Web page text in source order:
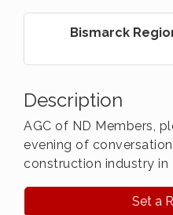
Bismarck
Description
AGC of ND Members,
evening of
construction industry in
Set a